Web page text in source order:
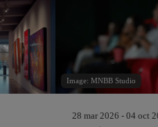
Image: MNBB Studio
28 mar 2026 - 04 oct